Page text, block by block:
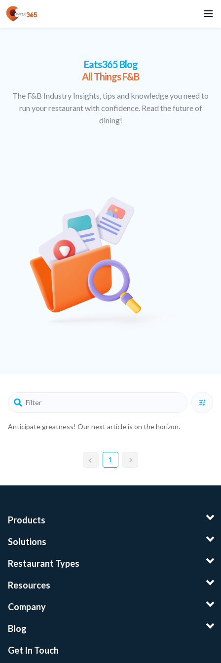
Eats365 Blog
All Things F&B
The F&B Industry Insights, tips and knowledge you need to
run your restaurant with confidence. Read the future of
dining!
Anticipate greatness! Our next article is on the horizon.
1
Products
Solutions
Restaurant Types
Resources
Company
Blog
Get In Touch